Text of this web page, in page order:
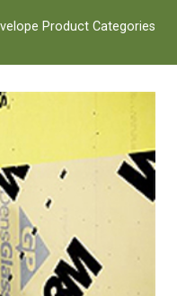
Product Categories